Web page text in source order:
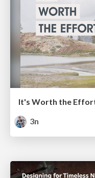
It's Worth the
3n